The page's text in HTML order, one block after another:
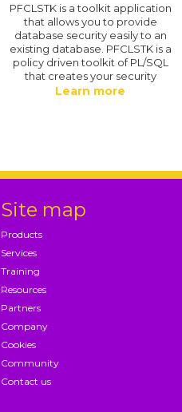
PFCLSTK is a toolkit application
that allows you to provide
database security easily to an
existing database. PFCLSTK is a
policy driven toolkit of PL/SQL
that creates your security
Learn more
Site map
Products
Services
Training
Resources
Partners
Company
Cookies
Community
Contact us